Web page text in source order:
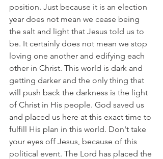
position. Just because it is an election
year does not mean we cease being
the salt and light that Jesus told us to
be. It certainly does not mean we stop
loving one another and edifying each
other in Christ. This world is dark and
getting darker and the only thing that
will push back the darkness is the light
of Christ in His people. God saved us
and placed us here at this exact time to
fulfill His plan in this world. Don't take
your eyes off Jesus, because of this
political event. The Lord has placed the